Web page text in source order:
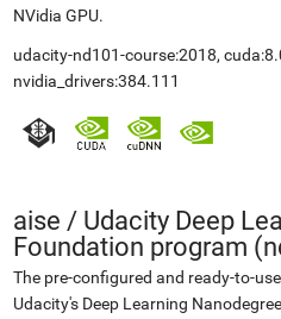
NVidia GPU.
udacity-nd101-course:2018,
nvidia_drivers:384.111
aise / Udacity Deep
Foundation program
The pre-configured and ready-to-
Udacity's Deep Learning